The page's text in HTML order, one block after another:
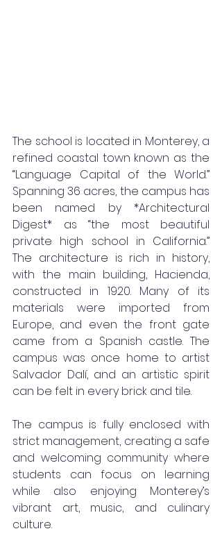
The school is located in Monterey, a
refined coastal town known as the
“Language Capital of the World.”
Spanning 36 acres, the campus has
been named by *Architectural
Digest* as “the most beautiful
private high school in California.”
The architecture is rich in history,
with the main building, Hacienda,
constructed in 1920. Many of its
materials were imported from
Europe, and even the front gate
came from a Spanish castle. The
campus was once home to artist
Salvador Dalí, and an artistic spirit
can be felt in every brick and tile.
The campus is fully enclosed with
strict management, creating a safe
and welcoming community where
students can focus on learning
while also enjoying Monterey’s
vibrant art, music, and culinary
culture.